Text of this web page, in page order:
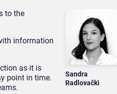
Sandra
Radlovački
to the
information
as it is
point in time.